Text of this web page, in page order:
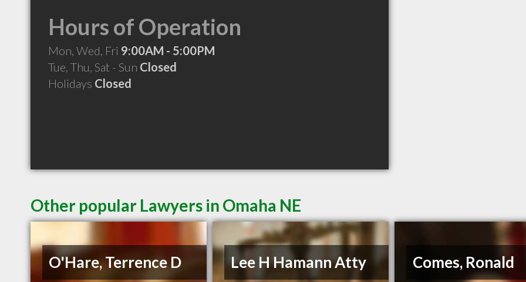
Hours of Operation
Mon, Wed, Fri 9:00AM - 5:00PM
Tue, Thu, Sat - Sun Closed
Holidays Closed
Other popular Lawyers in Omaha NE
O'Hare, Terrence D Lee H Hamann Atty Comes, Ronald